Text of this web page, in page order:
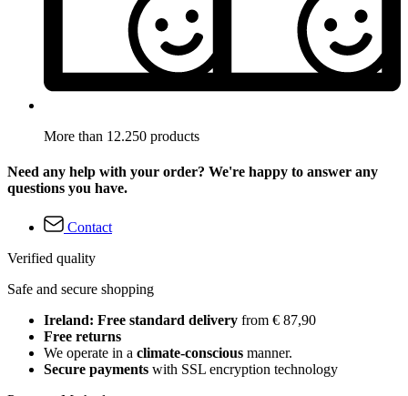
More than 12.250 products
Need any help with your order? We're happy to answer any
questions you have.
Contact
Verified quality
Safe and secure shopping
Ireland: Free standard delivery from € 87,90
Free returns
We operate in a climate-conscious manner.
Secure payments with SSL encryption technology